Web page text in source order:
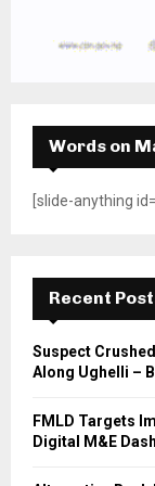
Words on
[slide-anything
Recent
Suspect
Along Ughelli –
FMLD Targets
Digital M&E